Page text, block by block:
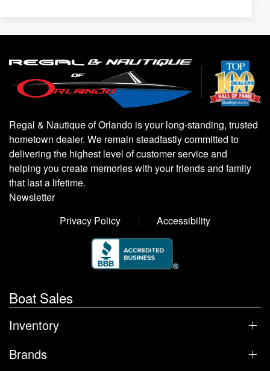
Regal & Nautique of Orlando is your long-standing, trusted
hometown dealer. We remain steadfastly committed to
delivering the highest level of customer service and
helping you create memories with your friends and family
that last a lifetime.
Newsletter
Privacy Policy
Accessibility
Boat Sales
Inventory
Brands